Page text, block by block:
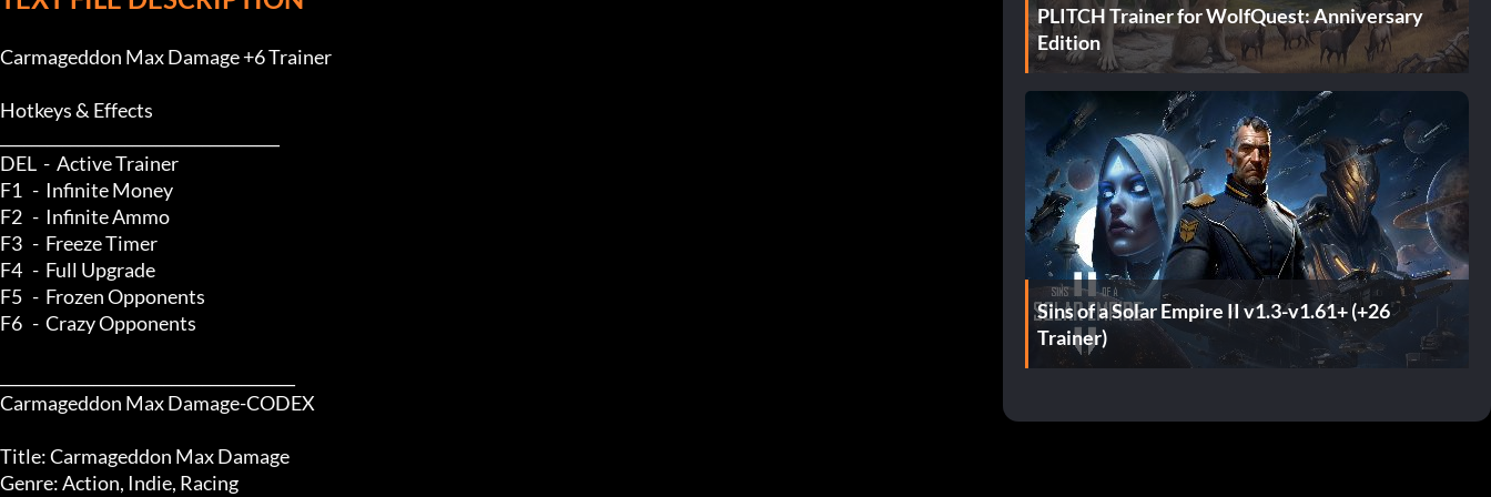
Carmageddon Max Damage +6 Trainer
Hotkeys & Effects
DEL  -  Active Trainer
F1   -  Infinite Money
F2   -  Infinite Ammo
F3   -  Freeze Timer
F4   -  Full Upgrade
F5   -  Frozen Opponents
F6   -  Crazy Opponents
Carmageddon Max Damage-CODEX
Title: Carmageddon Max Damage
Genre: Action, Indie, Racing
PLITCH Trainer for WolfQuest: Anniversary
Edition
Sins of a Solar Empire II v1.3-v1.61+ (+26
Trainer)